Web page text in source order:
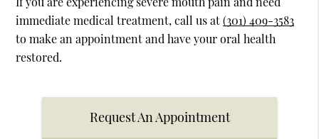
immediate medical treatment, call us at(301) 409-3583
to make an appointment and have your oral health
restored.
Request An Appointment